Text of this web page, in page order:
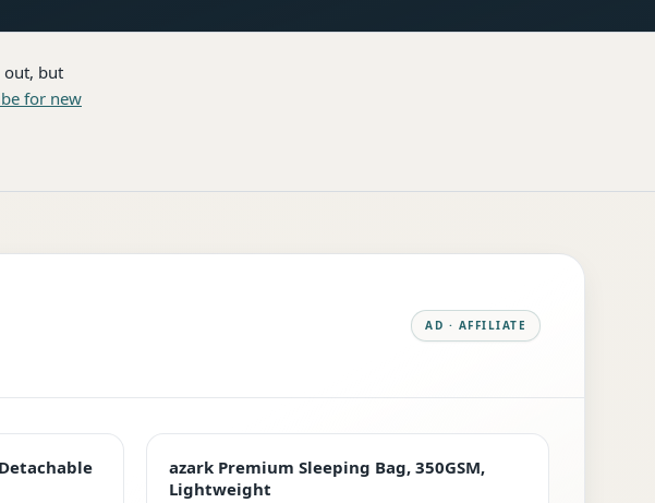
out, but
for new
AD · AFFILIATE
PREMIUM
azark Premium Sleeping Bag, 350GSM,
Lightweight